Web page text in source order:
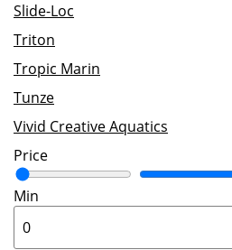
Slide-Loc
Triton
Tropic Marin
Tunze
Vivid Creative Aquatics
Price
Min